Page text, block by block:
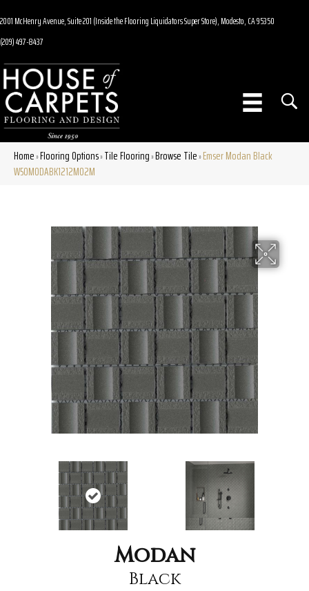
2001 McHenry Avenue, Suite 201 (Inside the Flooring Liquidators Super Store), Modesto, CA 95350
(209) 497-8437
Home»Flooring Options»Tile Flooring»Browse Tile»Emser Modan Black
W50MODABK1212MO2M
Modan
Black